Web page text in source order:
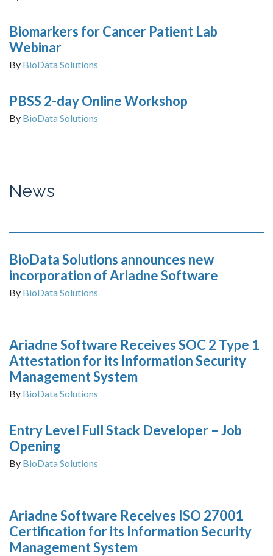
Biomarkers for Cancer Patient Lab
Webinar
By BioData Solutions
PBSS 2-day Online Workshop
By BioData Solutions
News
BioData Solutions announces new
incorporation of Ariadne Software
By BioData Solutions
Ariadne Software Receives SOC 2 Type 1
Attestation for its Information Security
Management System
By BioData Solutions
Entry Level Full Stack Developer – Job
Opening
By BioData Solutions
Ariadne Software Receives ISO 27001
Certification for its Information Security
Management System